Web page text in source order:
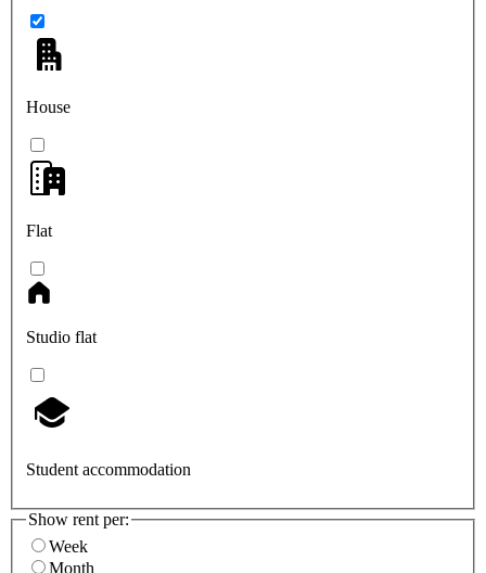
House
Flat
Studio flat
Student accommodation
Show rent per:
Week
Month